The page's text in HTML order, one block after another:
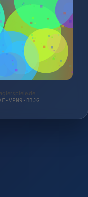
VPN9-BBJG